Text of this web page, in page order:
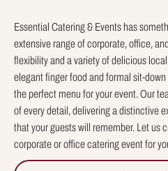
Essential Catering & Events has
extensive range of corporate, office,
flexibility and a variety of delicious
elegant finger food and formal sit-
the perfect menu for your event. Our
of every detail, delivering a distinctive
that your guests will remember. Let us
corporate or office catering event for